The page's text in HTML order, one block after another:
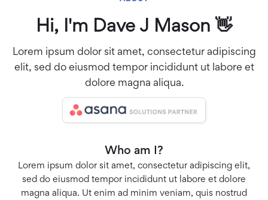
Hi, I'm Dave J Mason 👋
Lorem ipsum dolor sit amet, consectetur adipiscing
elit, sed do eiusmod tempor incididunt ut labore et
dolore magna aliqua.
Who am I?
Lorem ipsum dolor sit amet, consectetur adipiscing elit,
sed do eiusmod tempor incididunt ut labore et dolore
magna aliqua. Ut enim ad minim veniam, quis nostrud